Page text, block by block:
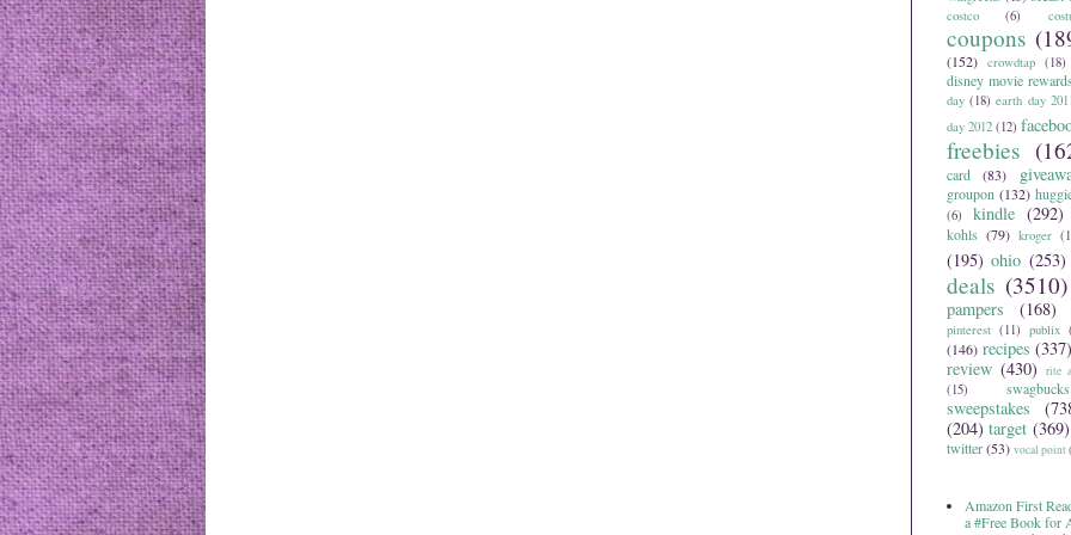
costco (6)
coupons
(152) crowdtap (18)
disney movie rewards
day (18) earth day
day 2012 (12)
freebies
card
(83)
groupon (132)
(6)
kindle (292)
kohls (79) kroger
(195) ohio (253)
deals (3510)
pampers (168)
pinterest (11) publix
(146) recipes (337)
review (430) rite
(15)
swagbucks
sweepstakes
(204) target (369)
twitter(53) vocal point
Amazon First
a #Free Book for